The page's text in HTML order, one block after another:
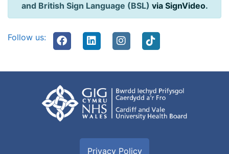
and British Sign Language (BSL) via SignVideo.
Follow us:
Privacy Policy